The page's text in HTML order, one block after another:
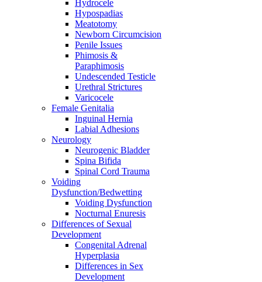
Hydrocele
Hypospadias
Meatotomy
Newborn Circumcision
Penile Issues
Phimosis &
Paraphimosis
Undescended Testicle
Urethral Strictures
Varicocele
Female Genitalia
Inguinal Hernia
Labial Adhesions
Neurology
Neurogenic Bladder
Spina Bifida
Spinal Cord Trauma
Voiding
Dysfunction/Bedwetting
Voiding Dysfunction
Nocturnal Enuresis
Differences of Sexual
Development
Congenital Adrenal
Hyperplasia
Differences in Sex
Development